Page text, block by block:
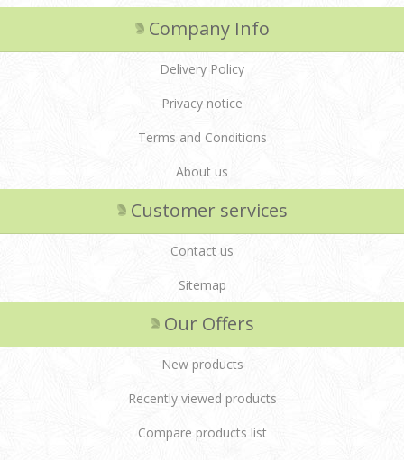
Company Info
Delivery Policy
Privacy notice
Terms and Conditions
About us
Customer services
Contact us
Sitemap
Our Offers
New products
Recently viewed products
Compare products list